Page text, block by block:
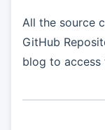
All the source
GitHub
blog to access